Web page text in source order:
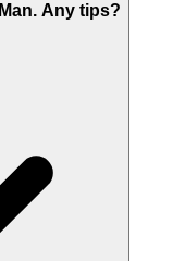
Any tips?